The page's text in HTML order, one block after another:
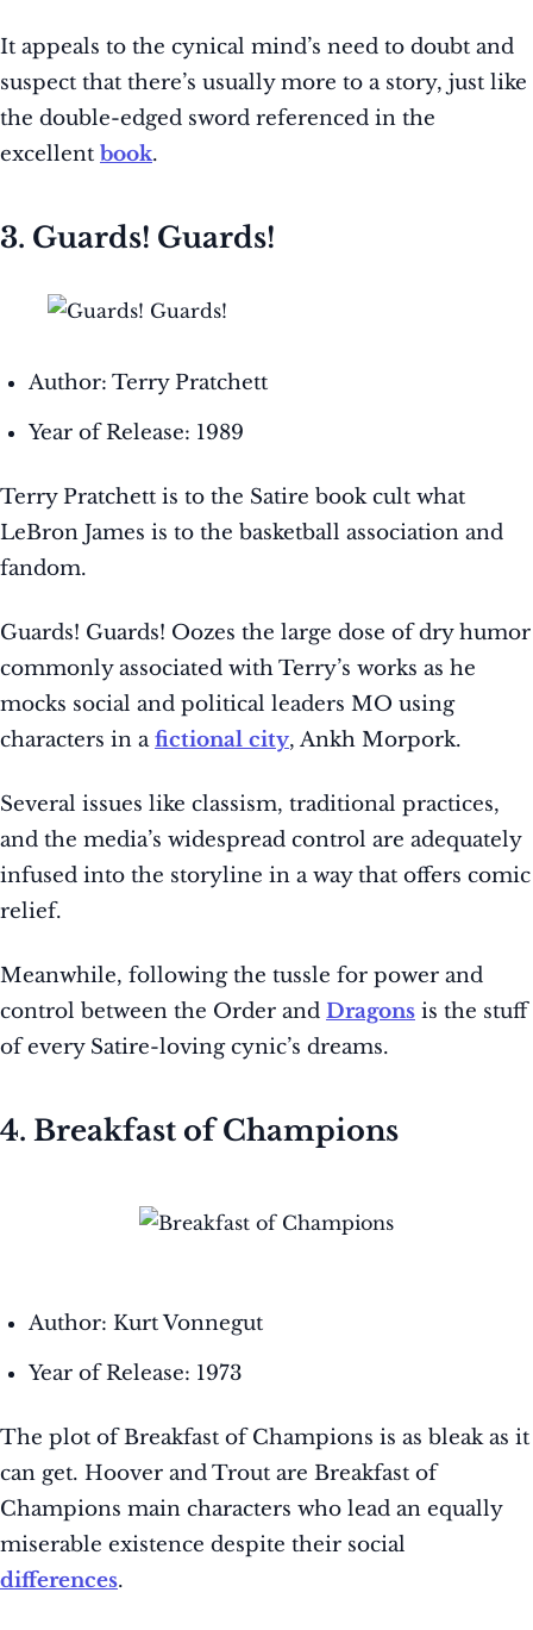
It appeals to the cynical mind’s need to doubt and
suspect that there’s usually more to a story, just like
the double-edged sword referenced in the
excellent book.
3. Guards! Guards!
Author: Terry Pratchett
Year of Release: 1989
Terry Pratchett is to the Satire book cult what
LeBron James is to the basketball association and
fandom.
Guards! Guards! Oozes the large dose of dry humor
commonly associated with Terry’s works as he
mocks social and political leaders MO using
characters in afictional city, Ankh Morpork.
Several issues like classism, traditional practices,
and the media’s widespread control are adequately
infused into the storyline in a way that offers comic
relief.
Meanwhile, following the tussle for power and
control between the Order and Dragons is the stuff
of every Satire-loving cynic’s dreams.
4. Breakfast of Champions
Author: Kurt Vonnegut
Year of Release: 1973
The plot of Breakfast of Champions is as bleak as it
can get. Hoover and Trout are Breakfast of
Champions main characters who lead an equally
miserable existence despite their social
differences.